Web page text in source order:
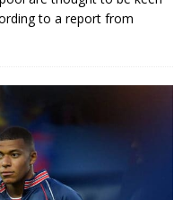
to a report from